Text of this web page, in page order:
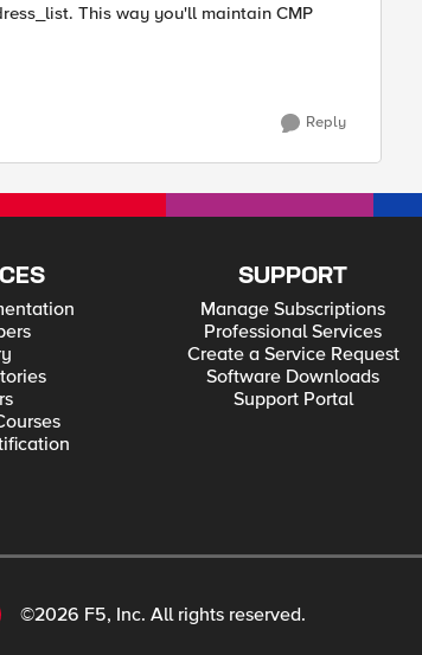
This way you'll maintain CMP
Reply
SUPPORT
Manage Subscriptions
Professional Services
Create a Service Request
Software Downloads
Support Portal
©2026 F5, Inc. All rights reserved.